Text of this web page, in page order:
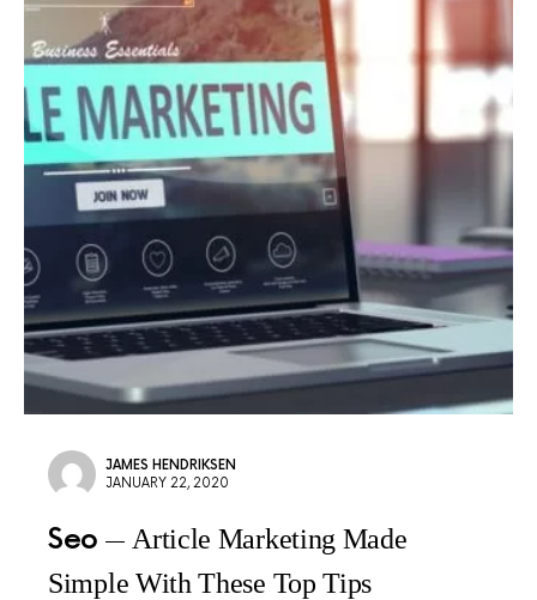
JAMES HENDRIKSEN
JANUARY 22, 2020
Seo
Article Marketing Made
Simple With These Top Tips